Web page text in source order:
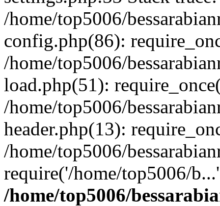
/home/top5006/
config.php(86):
/home/top5006/
load.php(51):
/home/top5006/
header.php(13):
/home/top5006/
require('/home/top5006/
/home/top5006/